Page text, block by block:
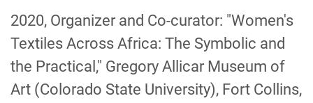
2020, Organizer and Co-curator: "Women's
Textiles Across Africa: The Symbolic and
the Practical," Gregory Allicar Museum of
Art (Colorado State University), Fort Collins,